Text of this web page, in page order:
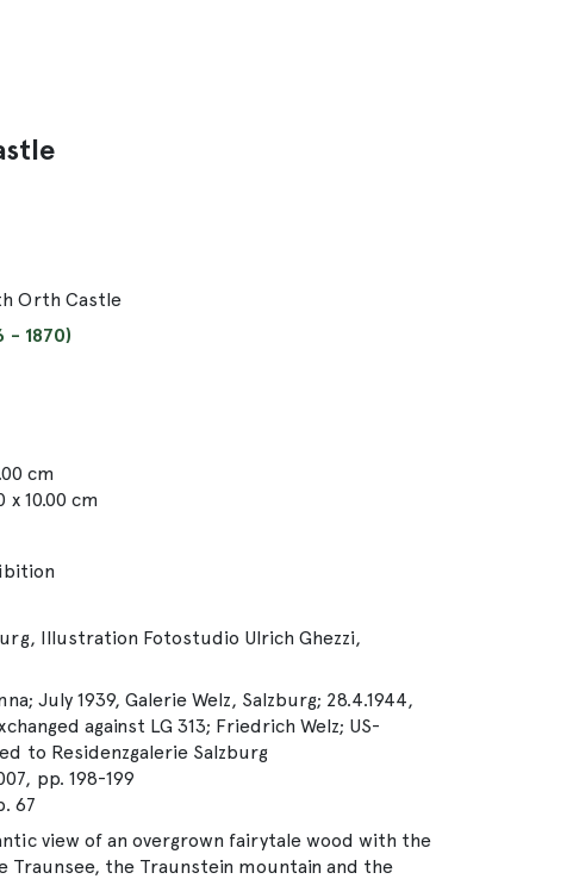
Orth Castle
- 1870)
cm
x 10.00 cm
Illustration Fotostudio Ulrich Ghezzi,
July 1939, Galerie Welz, Salzburg; 28.4.1944,
against LG 313; Friedrich Welz; US-
to Residenzgalerie Salzburg
pp. 198-199
67
view of an overgrown fairytale wood with the
Traunsee, the Traunstein mountain and the